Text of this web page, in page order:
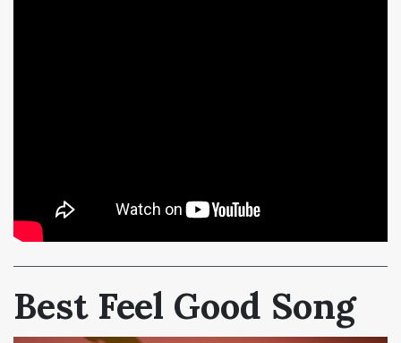
Best Feel Good Song